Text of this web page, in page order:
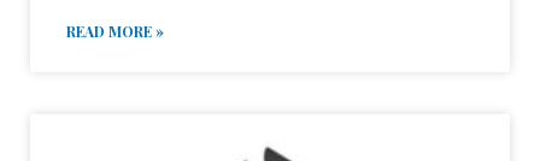
READ MORE »